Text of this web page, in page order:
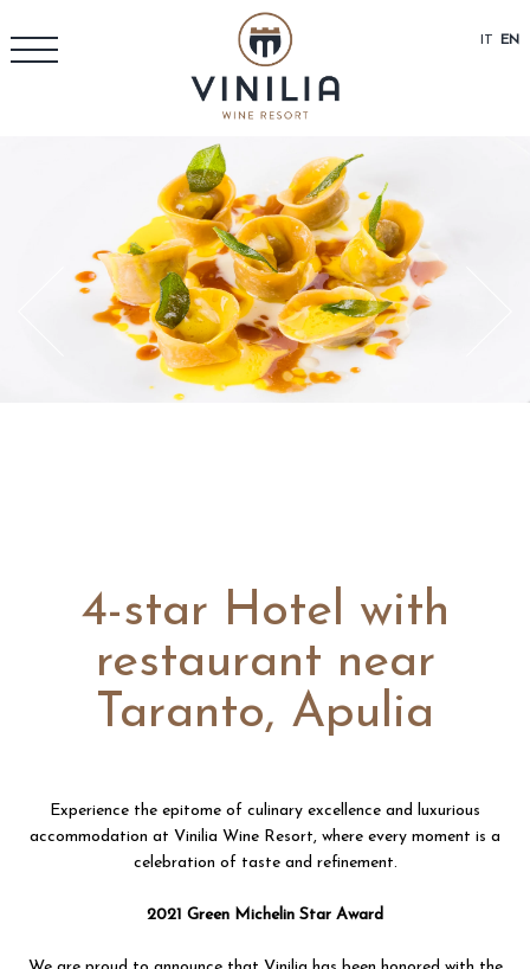
IT EN
4-star Hotel with
restaurant near
Taranto, Apulia
Experience the epitome of culinary excellence and luxurious
accommodation at Vinilia Wine Resort, where every moment is a
celebration of taste and refinement.
2021 Green Michelin Star Award